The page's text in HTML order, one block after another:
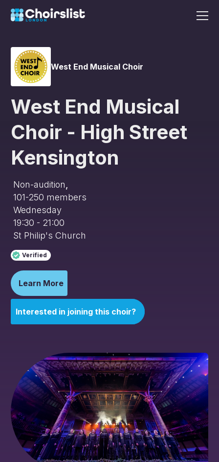
West End Musical Choir
West End Musical
Choir - High Street
Kensington
Non-audition
101-250 members
Wednesday
19:30 - 21:00
St Philip's Church
Verified
Learn More
Interested in joining this choir?